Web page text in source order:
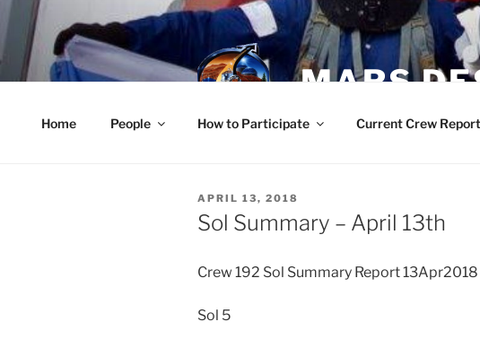
Skip
to
content
MARS
Home People How to Participate Current Crew
POSTED
ON
APRIL 13, 2018
Sol Summary – April 13th
Crew 192 Sol Summary Report 13Apr2018
Sol 5